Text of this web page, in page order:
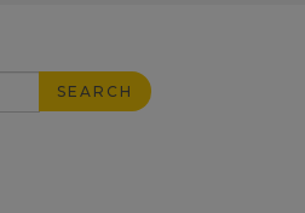
SEARCH